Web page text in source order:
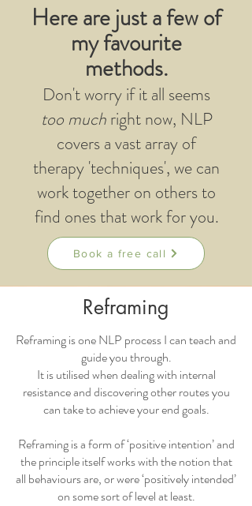
Here are just a few of
my favourite
methods.
Don't worry if it all seems
too muchright now, NLP
covers a vast array of
therapy 'techniques', we can
work together on others to
find ones that work for you.
Book a free call
Reframing
Reframing is one NLP process I can teach and
guide you through.
It is utilised when dealing with internal
resistance and discovering other routes you
can take to achieve your end goals.
Reframing is a form of ‘positive intention’ and
the principle itself works with the notion that
all behaviours are, or were ‘positively intended’
on some sort of level at least.